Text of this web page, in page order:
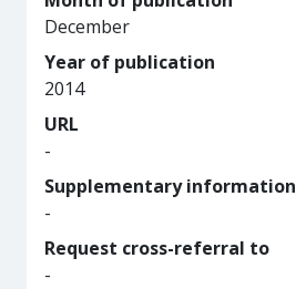
December
Year of publication
2014
URL
-
Supplementary information
-
Request cross-referral to
-